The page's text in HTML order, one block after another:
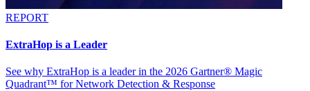
REPORT
ExtraHop is a Leader
See why ExtraHop is a leader in the 2026 Gartner® Magic
Quadrant™ for Network Detection & Response